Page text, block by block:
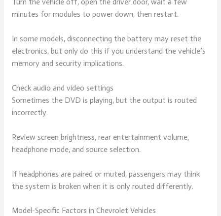
Turn the vehicle off, open the driver door, wait a few
minutes for modules to power down, then restart.
In some models, disconnecting the battery may reset the
electronics, but only do this if you understand the vehicle’s
memory and security implications.
Check audio and video settings
Sometimes the DVD is playing, but the output is routed
incorrectly.
Review screen brightness, rear entertainment volume,
headphone mode, and source selection.
If headphones are paired or muted, passengers may think
the system is broken when it is only routed differently.
Model-Specific Factors in Chevrolet Vehicles